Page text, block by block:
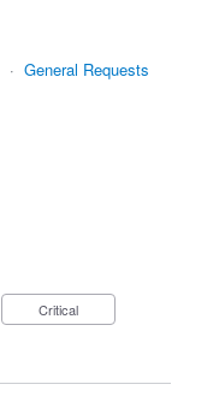
· General Requests
Critical